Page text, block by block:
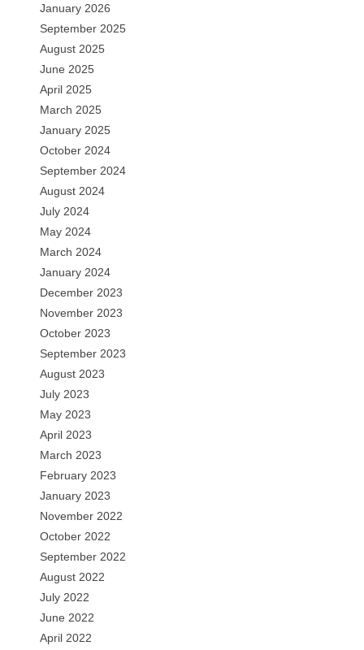
January 2026
September 2025
August 2025
June 2025
April 2025
March 2025
January 2025
October 2024
September 2024
August 2024
July 2024
May 2024
March 2024
January 2024
December 2023
November 2023
October 2023
September 2023
August 2023
July 2023
May 2023
April 2023
March 2023
February 2023
January 2023
November 2022
October 2022
September 2022
August 2022
July 2022
June 2022
April 2022